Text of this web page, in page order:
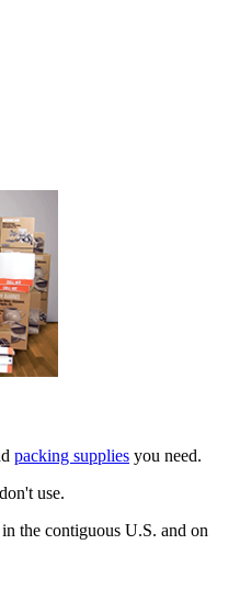
packing supplies you need.
use.
the contiguous U.S. and on